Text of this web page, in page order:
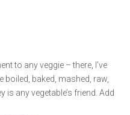
to any veggie – there, I’ve
boiled, baked, mashed, raw,
is any vegetable’s friend. Add